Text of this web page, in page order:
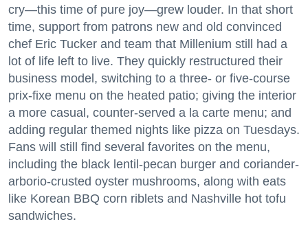
cry—this time of pure joy—grew louder. In that short
time, support from patrons new and old convinced
chef Eric Tucker and team that Millenium still had a
lot of life left to live. They quickly restructured their
business model, switching to a three- or five-course
prix-fixe menu on the heated patio; giving the interior
a more casual, counter-served a la carte menu; and
adding regular themed nights like pizza on Tuesdays.
Fans will still find several favorites on the menu,
including the black lentil-pecan burger and coriander-
arborio-crusted oyster mushrooms, along with eats
like Korean BBQ corn riblets and Nashville hot tofu
sandwiches.